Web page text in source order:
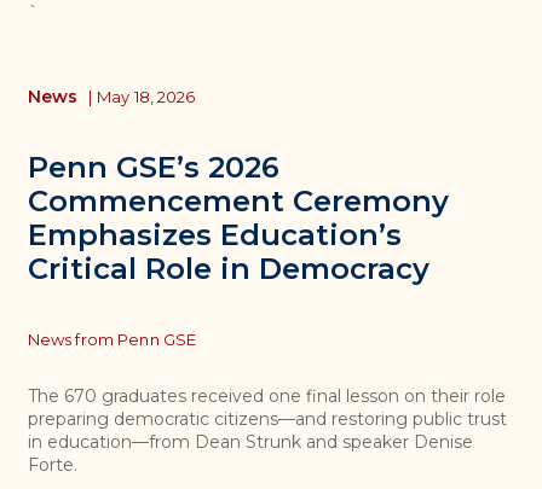
`
Penn GSE’s 2026
Commencement Ceremony
Emphasizes Education’s
Critical Role in Democracy
News | May 18, 2026
Topics
News from Penn GSE
The 670 graduates received one final lesson on their role
preparing democratic citizens—and restoring public trust
in education—from Dean Strunk and speaker Denise
Forte.